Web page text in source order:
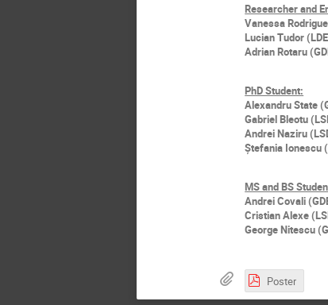
Researcher and
Vanessa
Lucian Tudor
Adrian Rotaru
PhD Student:
Alexandru State
Gabriel Bleotu
Andrei Naziru
Ștefania Ionescu
MS and BS
Andrei Covali
Cristian Alexe
George Nitescu
Poster